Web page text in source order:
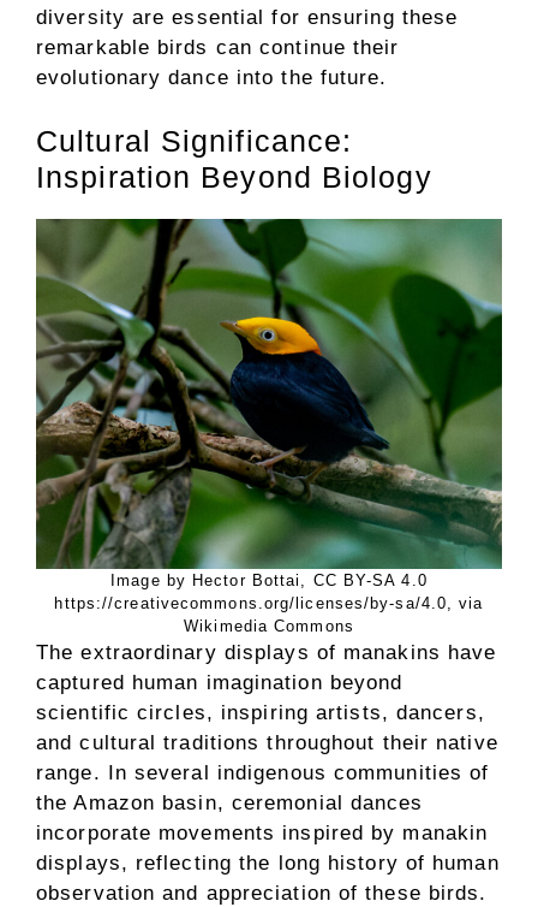
diversity are essential for ensuring these
remarkable birds can continue their
evolutionary dance into the future.
Cultural Significance:
Inspiration Beyond Biology
Image by Hector Bottai, CC BY-SA 4.0
https://creativecommons.org/licenses/by-sa/4.0, via
Wikimedia Commons
The extraordinary displays of manakins have
captured human imagination beyond
scientific circles, inspiring artists, dancers,
and cultural traditions throughout their native
range. In several indigenous communities of
the Amazon basin, ceremonial dances
incorporate movements inspired by manakin
displays, reflecting the long history of human
observation and appreciation of these birds.